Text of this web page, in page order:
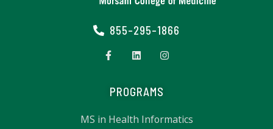
855-295-1866
PROGRAMS
MS in Health Informatics